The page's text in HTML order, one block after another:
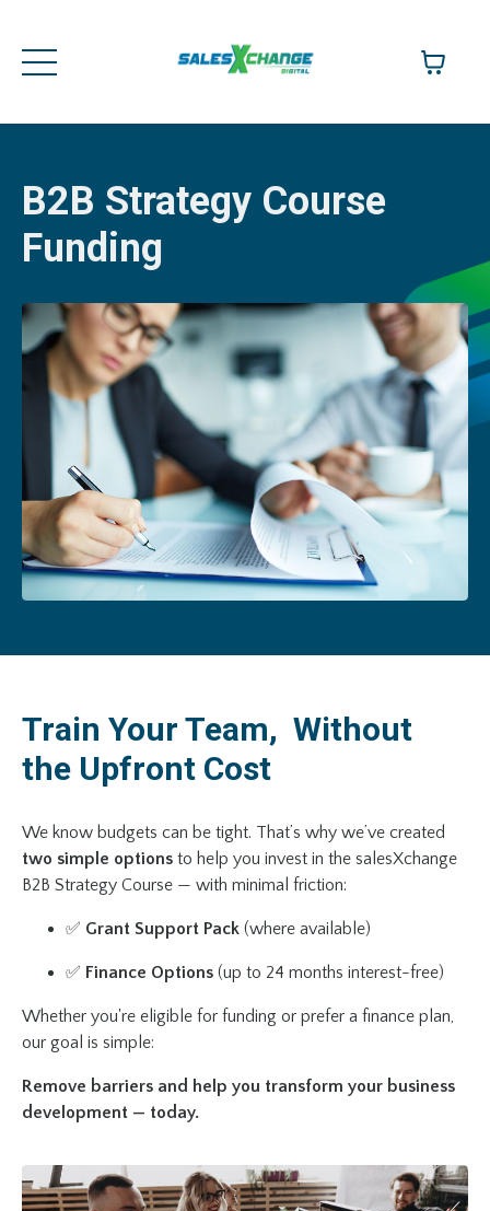
B2B Strategy Course
Funding
Train Your Team, Without
the Upfront Cost
We know budgets can be tight. That’s why we’ve created
two simple options to help you invest in the salesXchange
B2B Strategy Course — with minimal friction:
✅ Grant Support Pack (where available)
✅ Finance Options (up to 24 months interest-free)
Whether you're eligible for funding or prefer a finance plan,
our goal is simple:
Remove barriers and help you transform your business
development — today.